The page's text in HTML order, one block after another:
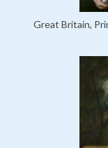
Great Britain,